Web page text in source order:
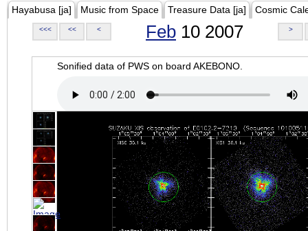
Hayabusa [ja] Music from Space Treasure Data [ja] Cosmic
<<< << < Feb 10 2007 >
Sonified data of PWS on board AKEBONO.